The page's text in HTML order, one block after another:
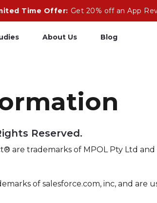
Time Offer: Get 20% off an App
CodeCare
Rails Upgrades
Heroku
Ruby on Rails
About Us Blog
Reserved.
are trademarks of MPOL Pty Ltd and
of salesforce.com, inc, and are